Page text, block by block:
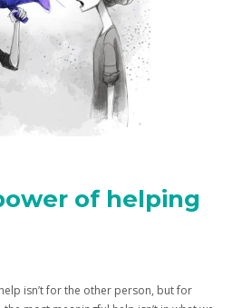
of helping
isn’t for the other person, but for